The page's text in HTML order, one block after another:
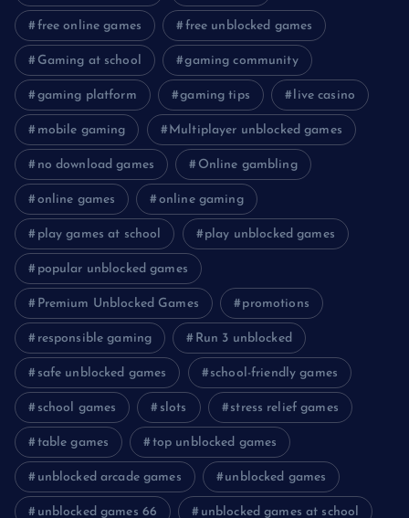
free online games free unblocked games
Gaming at school gaming community
gaming platform gaming tips live casino
mobile gaming Multiplayer unblocked games
no download games Online gambling
online games online gaming
play games at school play unblocked games
popular unblocked games
Premium Unblocked Games promotions
responsible gaming Run 3 unblocked
safe unblocked games school-friendly games
school games slots stress relief games
table games top unblocked games
unblocked arcade games unblocked games
unblocked games 66 unblocked games at school